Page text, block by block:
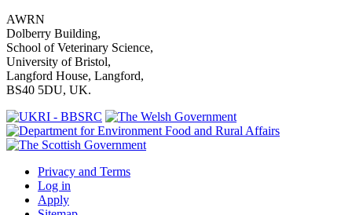
AWRN
Dolberry Building,
School of Veterinary Science,
University of Bristol,
Langford House, Langford,
BS40 5DU, UK.
Privacy and Terms
Log in
Apply